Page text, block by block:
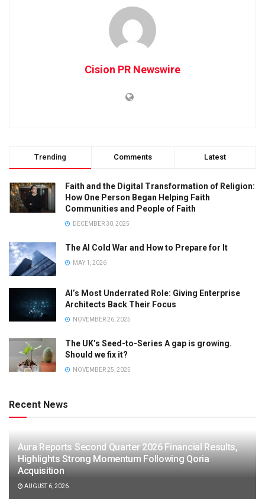
Cision PR Newswire
Trending Comments Latest
Faith and the Digital Transformation of Religion:
How One Person Began Helping Faith
Communities and People of Faith
DECEMBER 30, 2025
The AI Cold War and How to Prepare for It
MAY 1, 2026
AI’s Most Underrated Role: Giving Enterprise
Architects Back Their Focus
NOVEMBER 26, 2025
The UK’s Seed-to-Series A gap is growing.
Should we fix it?
NOVEMBER 25, 2025
Recent News
Aura Reports Second Quarter 2026 Financial Results,
Highlights Strong Momentum Following Qoria
Acquisition
AUGUST 6, 2026